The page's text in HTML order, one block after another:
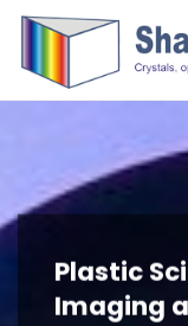
Plastic
Imaging